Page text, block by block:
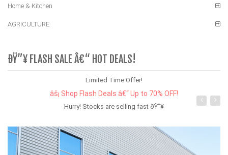
Home & Kitchen
AGRICULTURE
ÐŸ”¥ FLASH SALE Â€“ HOT DEALS!
Limited Time Offer!
âš¡ Shop Flash Deals â€“ Up to 70% OFF!
Hurry! Stocks are selling fast ðŸ”¥